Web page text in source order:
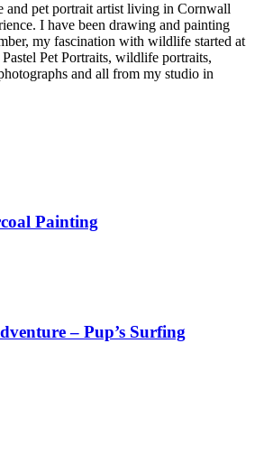
and pet portrait artist living in Cornwall
I have been drawing and painting
my fascination with wildlife started at
Pet Portraits, wildlife portraits,
and all from my studio in
Painting
– Pup’s Surfing